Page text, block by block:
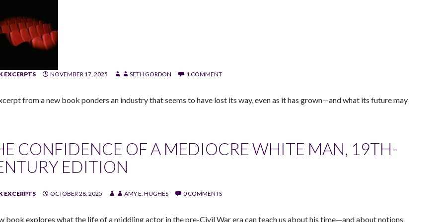
EXCERPTS NOVEMBER 17, 2025 SETH GORDON 1 COMMENT
from a new book ponders an industry that seems to have lost its way, even as it has grown—and what its future may
CONFIDENCE OF A MEDIOCRE WHITE MAN, 19TH-
EDITION
EXCERPTS OCTOBER 28, 2025 AMY E. HUGHES 0 COMMENTS
book explores what the life of a middling actor in the pre-Civil War era can teach us about his time—and about notions